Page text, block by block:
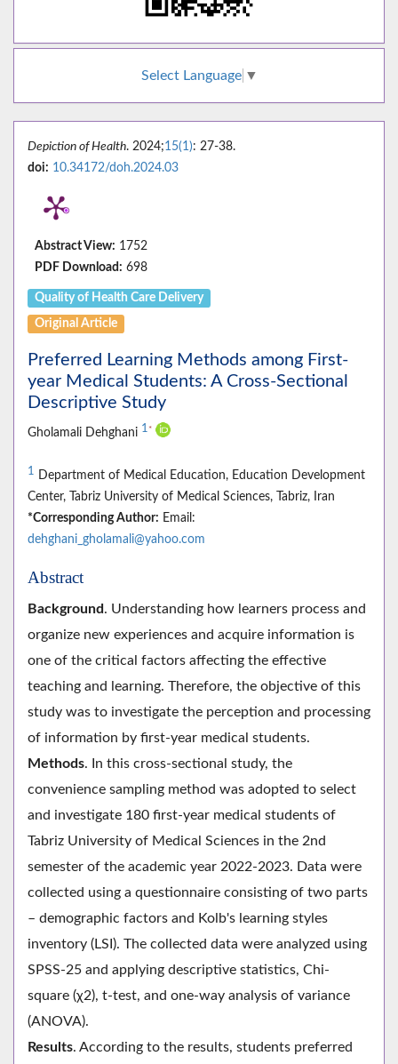
Select Language ▼
Depiction of Health. 2024;15(1): 27-38.
doi: 10.34172/doh.2024.03
Abstract View: 1752
PDF Download: 698
Quality of Health Care Delivery
Original Article
Preferred Learning Methods among First-
year Medical Students: A Cross-Sectional
Descriptive Study
Gholamali Dehghani 1 *
1
Department of Medical Education, Education Development
Center, Tabriz University of Medical Sciences, Tabriz, Iran
*Corresponding Author: Email:
dehghani_gholamali@yahoo.com
Abstract
Background. Understanding how learners process and
organize new experiences and acquire information is
one of the critical factors affecting the effective
teaching and learning. Therefore, the objective of this
study was to investigate the perception and processing
of information by first-year medical students.
Methods. In this cross-sectional study, the
convenience sampling method was adopted to select
and investigate 180 first-year medical students of
Tabriz University of Medical Sciences in the 2nd
semester of the academic year 2022-2023. Data were
collected using a questionnaire consisting of two parts
– demographic factors and Kolb's learning styles
inventory (LSI). The collected data were analyzed using
SPSS-25 and applying descriptive statistics, Chi-
square (χ2), t-test, and one-way analysis of variance
(ANOVA).
Results. According to the results, students preferred